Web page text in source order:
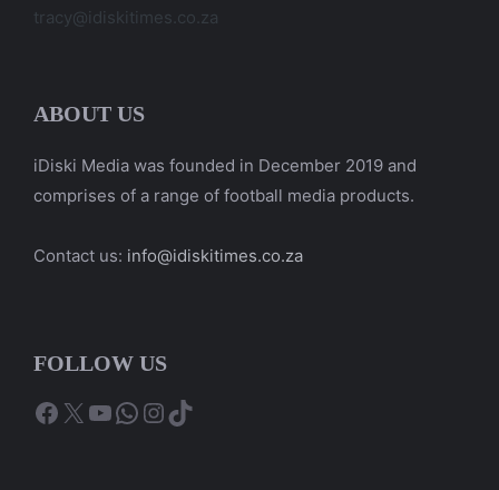
tracy@idiskitimes.co.za
ABOUT US
iDiski Media was founded in December 2019 and
comprises of a range of football media products.
Contact us: info@idiskitimes.co.za
FOLLOW US
Facebook
X YouTube
WhatsApp
Instagram
TikTok